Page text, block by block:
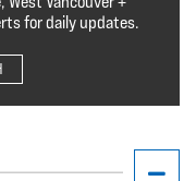
for daily updates.